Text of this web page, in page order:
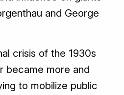
and George
crisis of the 1930s
became more and
to mobilize public